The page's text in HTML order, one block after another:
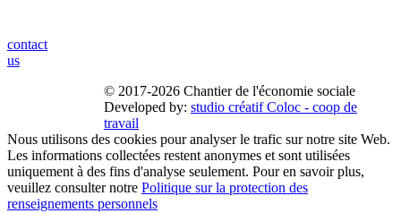
contact
us
© 2017-2026 Chantier de l'économie sociale
Developed by: studio créatif Coloc - coop de
travail
Nous utilisons des cookies pour analyser le trafic sur notre site Web.
Les informations collectées restent anonymes et sont utilisées
uniquement à des fins d'analyse seulement. Pour en savoir plus,
veuillez consulter notre Politique sur la protection des
renseignements personnels